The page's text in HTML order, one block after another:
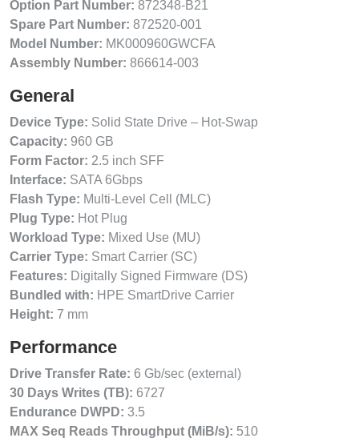
Option Part Number: 872348-B21
Spare Part Number: 872520-001
Model Number: MK000960GWCFA
Assembly Number: 866614-003
General
Device Type: Solid State Drive – Hot-Swap
Capacity: 960 GB
Form Factor: 2.5 inch SFF
Interface: SATA 6Gbps
Flash Type: Multi-Level Cell (MLC)
Plug Type: Hot Plug
Workload Type: Mixed Use (MU)
Carrier Type: Smart Carrier (SC)
Features: Digitally Signed Firmware (DS)
Bundled with: HPE SmartDrive Carrier
Height: 7 mm
Performance
Drive Transfer Rate: 6 Gb/sec (external)
30 Days Writes (TB): 6727
Endurance DWPD: 3.5
MAX Seq Reads Throughput (MiB/s): 510